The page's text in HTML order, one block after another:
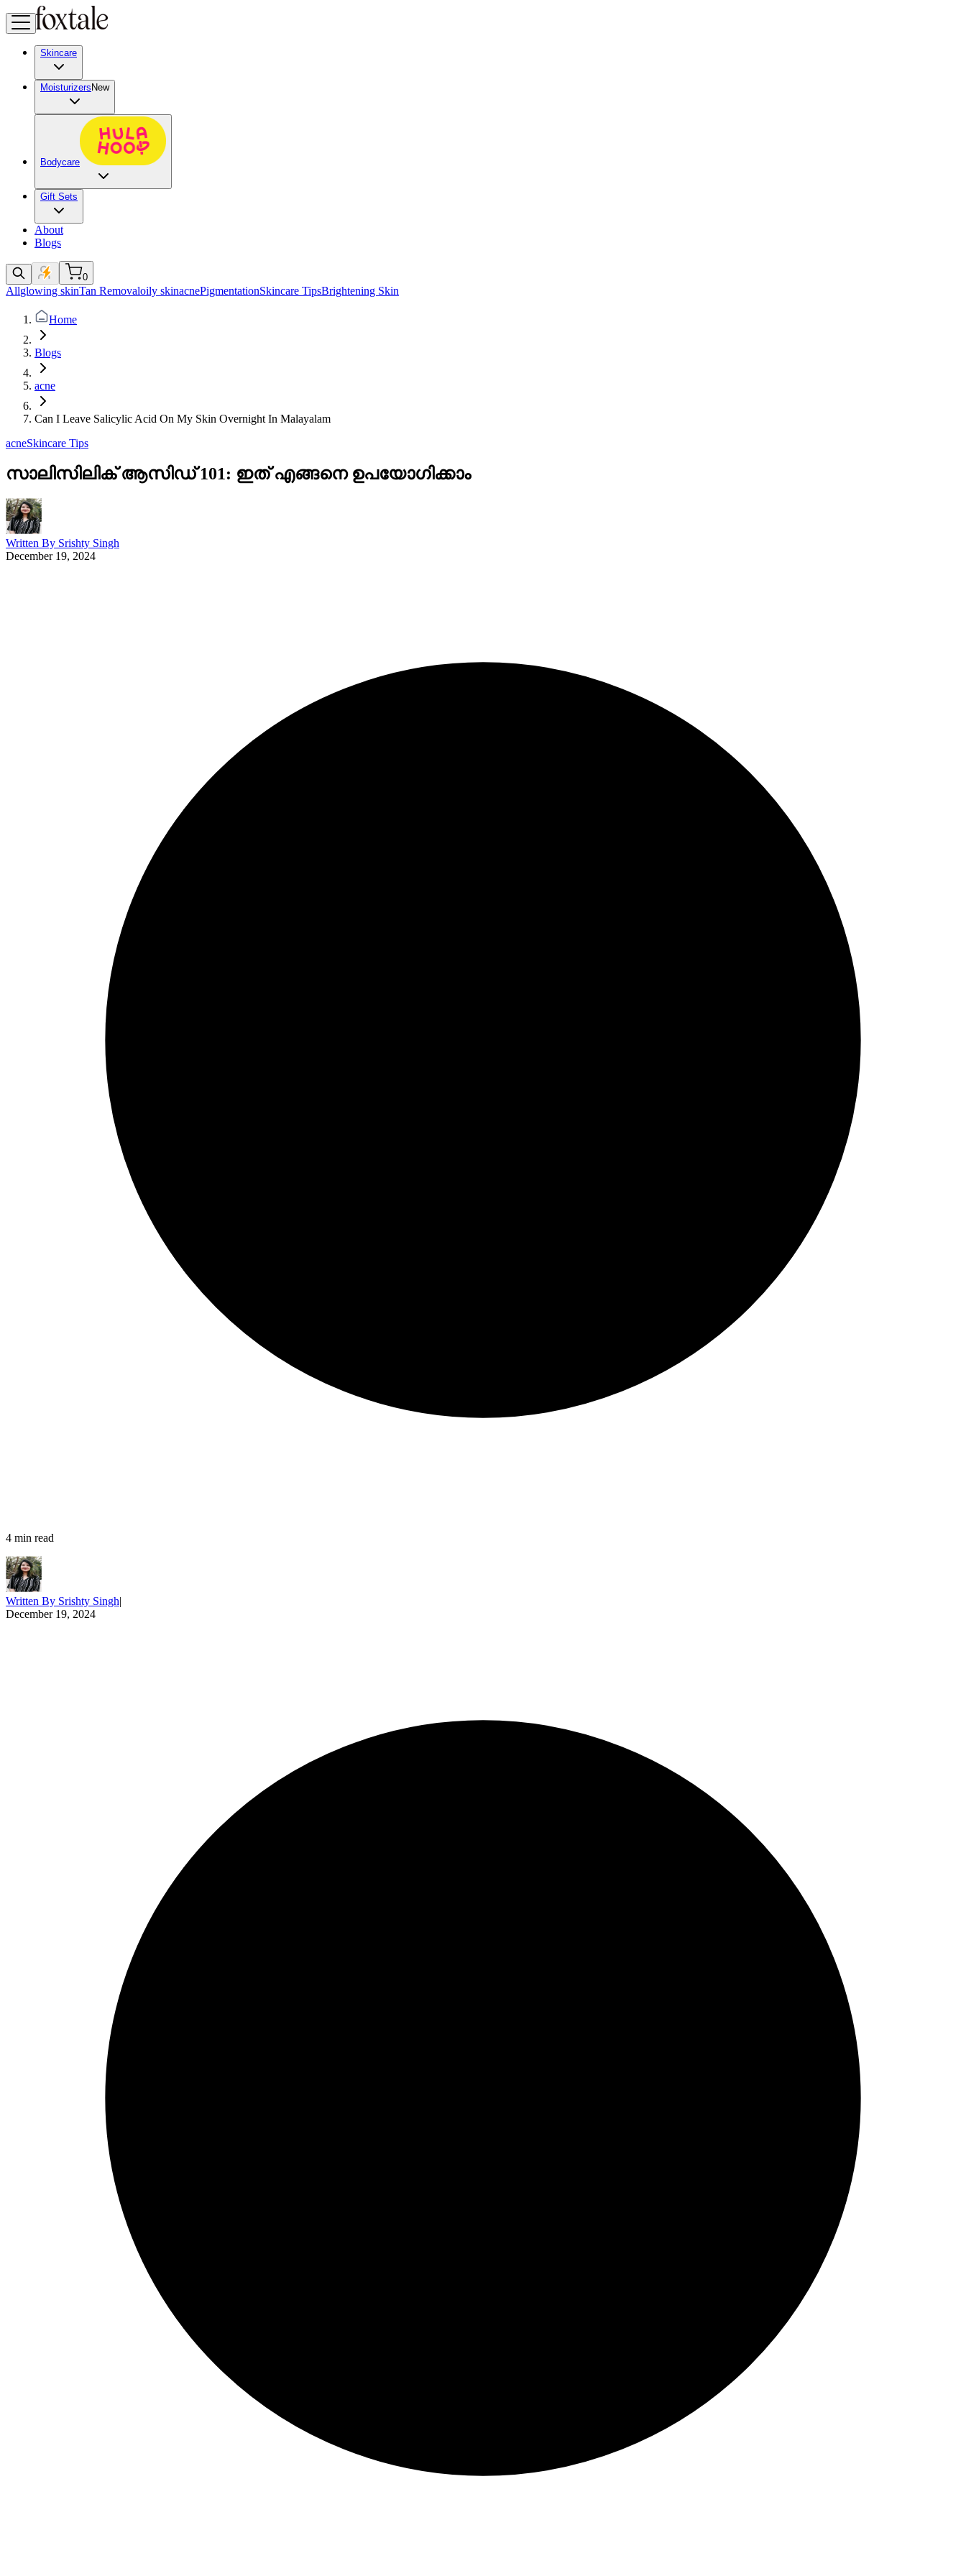
Skincare
Moisturizers New
Bodycare
Gift Sets
About
Blogs
0
Allglowing skinTan Removaloily skinacnePigmentationSkincare TipsBrightening Skin
Home
Blogs
acne
Can I Leave Salicylic Acid On My Skin Overnight In Malayalam
acneSkincare Tips
സാലിസിലിക് ആസിഡ് 101: ഇത് എങ്ങനെ ഉപയോഗിക്കാം
Written By Srishty Singh
December 19, 2024
4 min read
Written By Srishty Singh|
December 19, 2024